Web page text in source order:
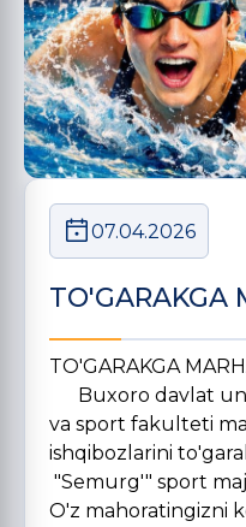
07.04.2026
TO'GARAKGA
TO'GARAKGA
Buxoro davlat
va sport fakulteti
ishqibozlarini
"Semurg'" sport
O'z mahoratingizni